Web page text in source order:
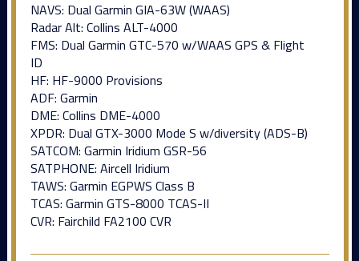
NAVS: Dual Garmin GIA-63W (WAAS)
Radar Alt: Collins ALT-4000
FMS: Dual Garmin GTC-570 w/WAAS GPS & Flight
ID
HF: HF-9000 Provisions
ADF: Garmin
DME: Collins DME-4000
XPDR: Dual GTX-3000 Mode S w/diversity (ADS-B)
SATCOM: Garmin Iridium GSR-56
SATPHONE: Aircell Iridium
TAWS: Garmin EGPWS Class B
TCAS: Garmin GTS-8000 TCAS-II
CVR: Fairchild FA2100 CVR